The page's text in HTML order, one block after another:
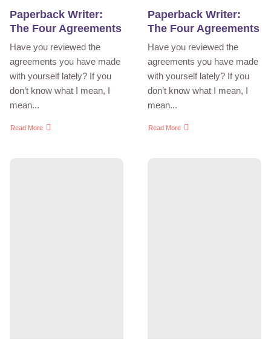
Paperback Writer:
The Four Agreements
Have you reviewed the
agreements you have made
with yourself lately? If you
don’t know what I mean, I
mean...
Read More
Paperback Writer:
The Four Agreements
Have you reviewed the
agreements you have made
with yourself lately? If you
don’t know what I mean, I
mean...
Read More